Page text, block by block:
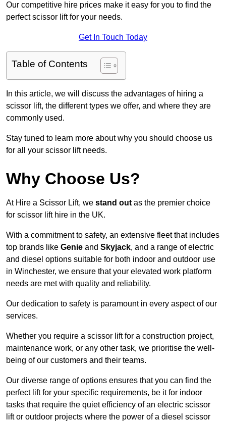
Our competitive hire prices make it easy for you to find the
perfect scissor lift for your needs.
Get In Touch Today
Table of Contents
In this article, we will discuss the advantages of hiring a
scissor lift, the different types we offer, and where they are
commonly used.
Stay tuned to learn more about why you should choose us
for all your scissor lift needs.
Why Choose Us?
At Hire a Scissor Lift, we stand out as the premier choice
for scissor lift hire in the UK.
With a commitment to safety, an extensive fleet that includes
top brands like Genie and Skyjack, and a range of electric
and diesel options suitable for both indoor and outdoor use
in Winchester, we ensure that your elevated work platform
needs are met with quality and reliability.
Our dedication to safety is paramount in every aspect of our
services.
Whether you require a scissor lift for a construction project,
maintenance work, or any other task, we prioritise the well-
being of our customers and their teams.
Our diverse range of options ensures that you can find the
perfect lift for your specific requirements, be it for indoor
tasks that require the quiet efficiency of an electric scissor
lift or outdoor projects where the power of a diesel scissor